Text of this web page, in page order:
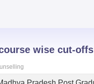
wise cut-offs